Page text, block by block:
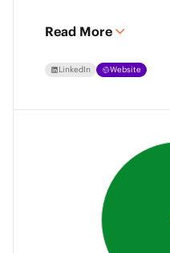
community.
Read More
LinkedIn Website